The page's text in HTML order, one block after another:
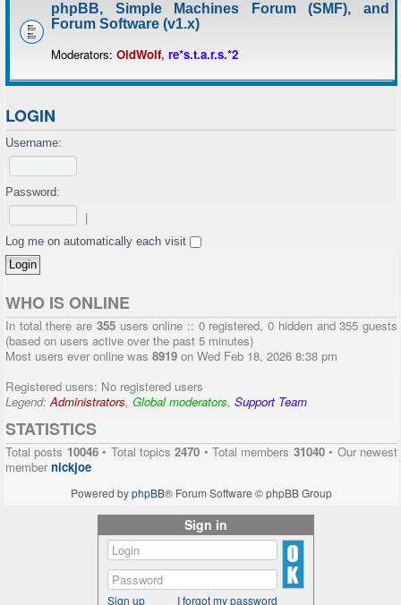
phpBB, Simple Machines Forum (SMF), and
Forum Software (v1.x)
Moderators: OldWolf, re*s.t.a.r.s.*2
LOGIN
Username:
Password:
Log me on automatically each visit
WHO IS ONLINE
In total there are 355users online :: 0 registered, 0 hidden and 355 guests
(based on users active over the past 5 minutes)
Most users ever online was 8919 on Wed Feb 18, 2026 8:38 pm
Registered users: No registered users
Legend:Administrators, Global moderators, Support Team
STATISTICS
Total posts 10046• Total topics2470 • Total members 31040• Our newest
membernickjoe
Powered byphpBB® Forum Software © phpBB Group
Sign in
Sign up I forgot my password